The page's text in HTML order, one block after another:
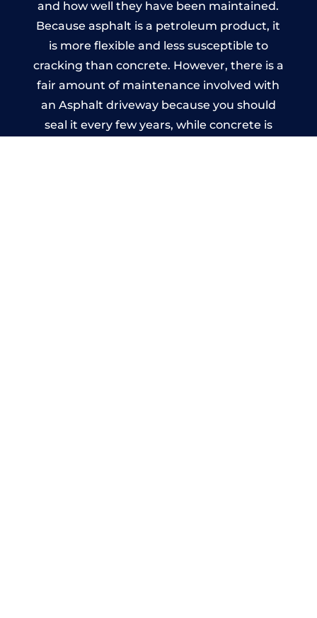
and how well they have been maintained.
Because asphalt is a petroleum product, it
is more flexible and less susceptible to
cracking than concrete. However, there is a
fair amount of maintenance involved with
an Asphalt driveway because you should
seal it every few years, while concrete is